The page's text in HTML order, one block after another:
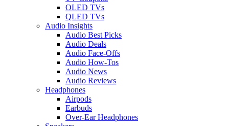
OLED TVs
QLED TVs
Audio Insights
Audio Best Picks
Audio Deals
Audio Face-Offs
Audio How-Tos
Audio News
Audio Reviews
Headphones
Airpods
Earbuds
Over-Ear Headphones